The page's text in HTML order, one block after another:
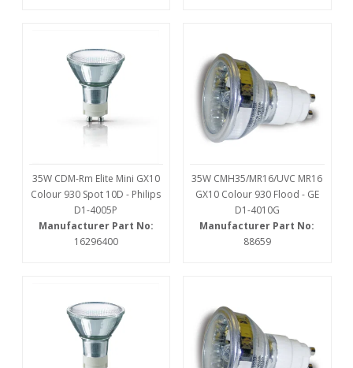
35W CDM-Rm Elite Mini GX10
Colour 930 Spot 10D - Philips
D1-4005P
Manufacturer Part No:
16296400
35W CMH35/MR16/UVC MR16
GX10 Colour 930 Flood - GE
D1-4010G
Manufacturer Part No:
88659